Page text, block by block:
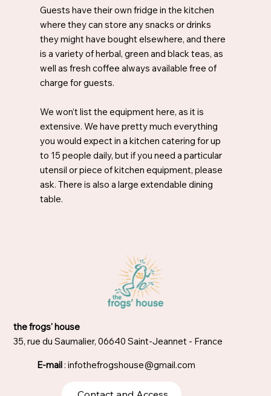
Guests have their own fridge in the kitchen
where they can store any snacks or drinks
they might have bought elsewhere, and there
is a variety of herbal, green and black teas, as
well as fresh coffee always available free of
charge for guests.
We won’t list the equipment here, as it is
extensive. We have pretty much everything
you would expect in a kitchen catering for up
to 15 people daily, but if you need a particular
utensil or piece of kitchen equipment, please
ask. There is also a large extendable dining
table.
the frogs' house
35, rue du Saumalier, 06640 Saint-Jeannet - France
E-mail: infothefrogshouse@gmail.com